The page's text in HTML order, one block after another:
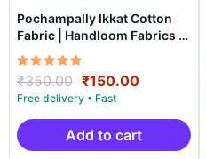
Pochampally Ikkat Cotton
Fabric | Handloom Fabrics -
ICF009
Rated
5.00
out of 5
₹350.00 Original
price
was:
₹350.00.
₹150.00Current
is:
₹150.00.
Add to cart